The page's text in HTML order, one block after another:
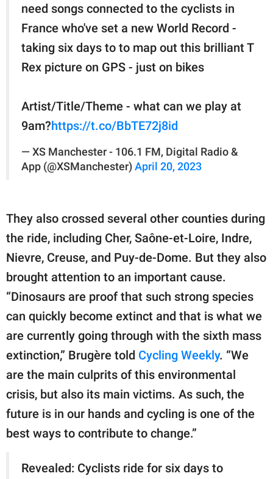
need songs connected to the cyclists in
France who've set a new World Record -
taking six days to to map out this brilliant T
Rex picture on GPS - just on bikes
Artist/Title/Theme - what can we play at
9am?https://t.co/BbTE72j8id
— XS Manchester - 106.1 FM, Digital Radio &
App (@XSManchester) April 20, 2023
They also crossed several other counties during
the ride, including Cher, Saône-et-Loire, Indre,
Nievre, Creuse, and Puy-de-Dome. But they also
brought attention to an important cause.
“Dinosaurs are proof that such strong species
can quickly become extinct and that is what we
are currently going through with the sixth mass
extinction,” Brugère told Cycling Weekly. “We
are the main culprits of this environmental
crisis, but also its main victims. As such, the
future is in our hands and cycling is one of the
best ways to contribute to change.”
Revealed: Cyclists ride for six days to